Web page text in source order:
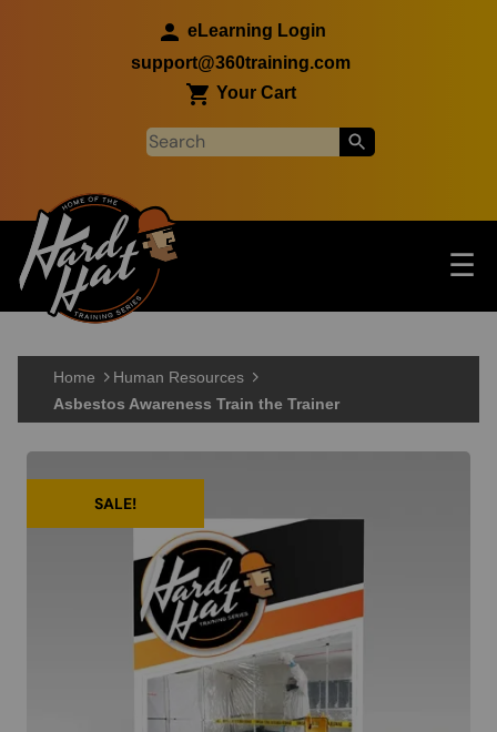
eLearning Login
support@360training.com
Your Cart
Main navigation ☰
Skip to main content
Home
Human Resources
Asbestos Awareness Train the Trainer
SALE!